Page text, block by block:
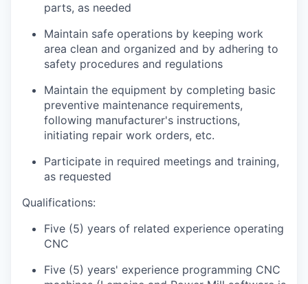
parts, as needed
Maintain safe operations by keeping work
area clean and organized and by adhering to
safety procedures and regulations
Maintain the equipment by completing basic
preventive maintenance requirements,
following manufacturer's instructions,
initiating repair work orders, etc.
Participate in required meetings and training,
as requested
Qualifications:
Five (5) years of related experience operating
CNC
Five (5) years' experience programming CNC